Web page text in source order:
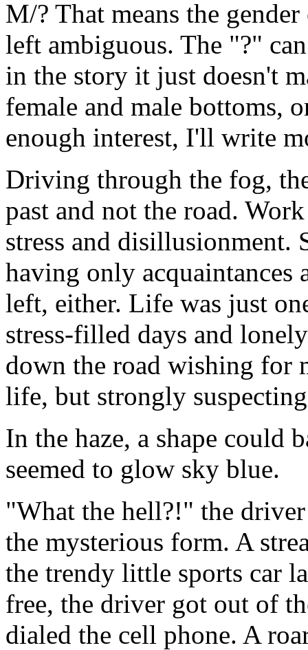
M/? That means the
left ambiguous. The "?"
in the story it just doesn't
female and male bottoms,
enough interest, I'll write
Driving through the fog,
past and not the road.
stress and disillusionment.
having only
left, either. Life was just
stress-filled days and
down the road wishing for
life, but strongly
In the haze, a shape could
seemed to glow sky blue.
"What the hell?!" the
the mysterious form. A
the trendy little sports car
free, the driver got out of
dialed the cell phone. A